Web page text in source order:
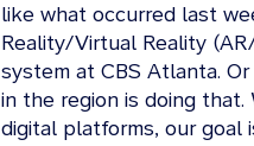
like what occurred last
Reality/Virtual Reality
system at CBS Atlanta.
in the region is doing that.
digital platforms, our goal